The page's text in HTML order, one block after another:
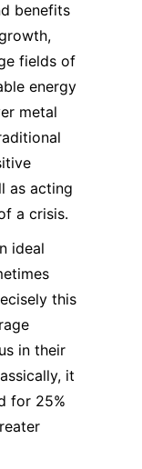
benefits
fields of
energy
metal
as acting
a crisis.
ideal
this
in their
it
for 25%